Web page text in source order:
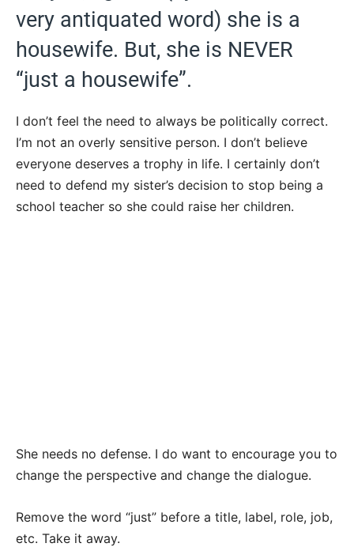
very antiquated word) she is a
housewife. But, she is NEVER
“just a housewife”.
I don’t feel the need to always be politically correct.
I’m not an overly sensitive person. I don’t believe
everyone deserves a trophy in life. I certainly don’t
need to defend my sister’s decision to stop being a
school teacher so she could raise her children.
She needs no defense. I do want to encourage you to
change the perspective and change the dialogue.
Remove the word “just” before a title, label, role, job,
etc. Take it away.